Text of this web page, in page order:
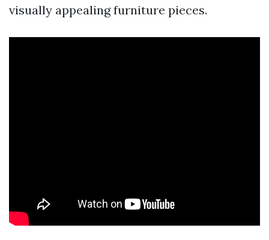
visually appealing furniture pieces.